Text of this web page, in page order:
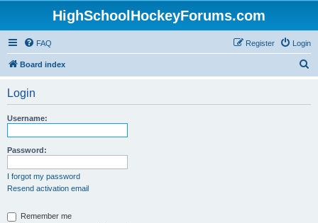
HighSchoolHockeyForums.com
FAQ Login
Register
Board index
Login
Username:
Password:
I forgot my password
Resend activation email
Remember me